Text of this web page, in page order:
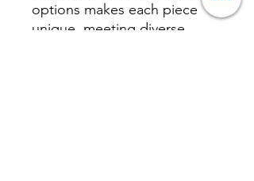
options makes each piece
unique, meeting diverse